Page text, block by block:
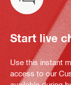
Start live
Use this instant
access to our